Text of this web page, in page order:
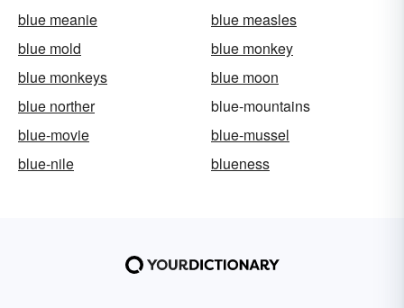
blue meanie
blue measles
blue mold
blue monkey
blue monkeys
blue moon
blue norther
blue-mountains
blue-movie
blue-mussel
blue-nile
blueness